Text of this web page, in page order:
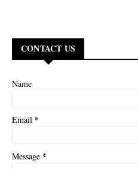
CONTACT US
Name
Email *
Message *